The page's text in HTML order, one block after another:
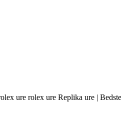
ure rolex ure Replika ure |